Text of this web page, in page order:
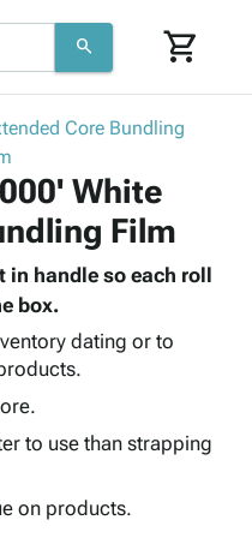
search shopping_cart
Core Bundling
White
Film
in handle so each roll
box.
dating or to
to use than strapping
on products.